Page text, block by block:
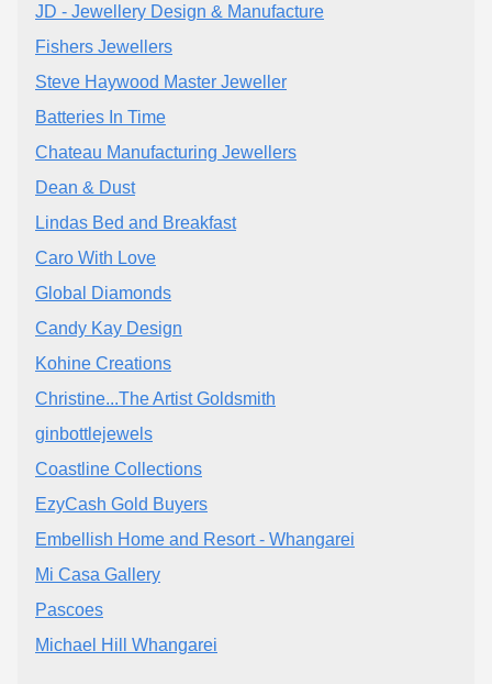
JD - Jewellery Design & Manufacture
Fishers Jewellers
Steve Haywood Master Jeweller
Batteries In Time
Chateau Manufacturing Jewellers
Dean & Dust
Lindas Bed and Breakfast
Caro With Love
Global Diamonds
Candy Kay Design
Kohine Creations
Christine...The Artist Goldsmith
ginbottlejewels
Coastline Collections
EzyCash Gold Buyers
Embellish Home and Resort - Whangarei
Mi Casa Gallery
Pascoes
Michael Hill Whangarei